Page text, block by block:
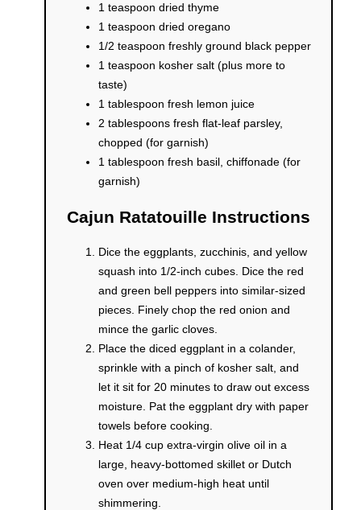
1 teaspoon dried thyme
1 teaspoon dried oregano
1/2 teaspoon freshly ground black pepper
1 teaspoon kosher salt (plus more to
taste)
1 tablespoon fresh lemon juice
2 tablespoons fresh flat-leaf parsley,
chopped (for garnish)
1 tablespoon fresh basil, chiffonade (for
garnish)
Cajun Ratatouille Instructions
Dice the eggplants, zucchinis, and yellow
squash into 1/2-inch cubes. Dice the red
and green bell peppers into similar-sized
pieces. Finely chop the red onion and
mince the garlic cloves.
Place the diced eggplant in a colander,
sprinkle with a pinch of kosher salt, and
let it sit for 20 minutes to draw out excess
moisture. Pat the eggplant dry with paper
towels before cooking.
Heat 1/4 cup extra-virgin olive oil in a
large, heavy-bottomed skillet or Dutch
oven over medium-high heat until
shimmering.